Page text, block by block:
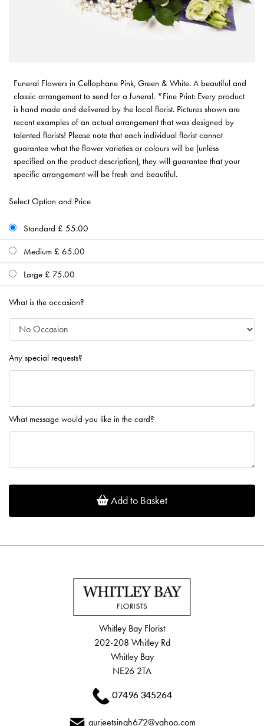
Funeral Flowers in Cellophane Pink, Green & White. A beautiful and
classic arrangement to send for a funeral. *Fine Print: Every product
is hand made and delivered by the local florist. Pictures shown are
recent examples of an actual arrangement that was designed by
talented florists! Please note that each individual florist cannot
guarantee what the flower varieties or colours will be (unless
specified on the product description), they will guarantee that your
specific arrangement will be fresh and beautiful.
Select Option and Price
Standard £ 55.00
Medium £ 65.00
Large £ 75.00
What is the occasion?
Any special requests?
What message would you like in the card?
Add to Basket
Whitley Bay Florist
202-208 Whitley Rd
Whitley Bay
NE26 2TA
07496 345264
gurjeetsingh672@yahoo.com